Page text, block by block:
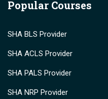
Popular Courses
SHA BLS Provider
SHA ACLS Provider
SHA PALS Provider
SHA NRP Provider